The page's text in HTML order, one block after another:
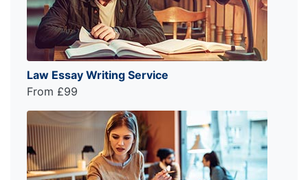
Law Essay Writing Service
From £99